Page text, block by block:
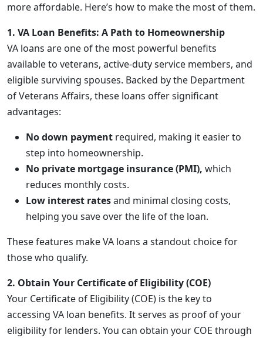
more affordable. Here’s how to make the most of them.
1. VA Loan Benefits: A Path to Homeownership
VA loans are one of the most powerful benefits
available to veterans, active-duty service members, and
eligible surviving spouses. Backed by the Department
of Veterans Affairs, these loans offer significant
advantages:
No down payment required, making it easier to
step into homeownership.
No private mortgage insurance (PMI), which
reduces monthly costs.
Low interest ratesand minimal closing costs,
helping you save over the life of the loan.
These features make VA loans a standout choice for
those who qualify.
2. Obtain Your Certificate of Eligibility (COE)
Your Certificate of Eligibility (COE) is the key to
accessing VA loan benefits. It serves as proof of your
eligibility for lenders. You can obtain your COE through